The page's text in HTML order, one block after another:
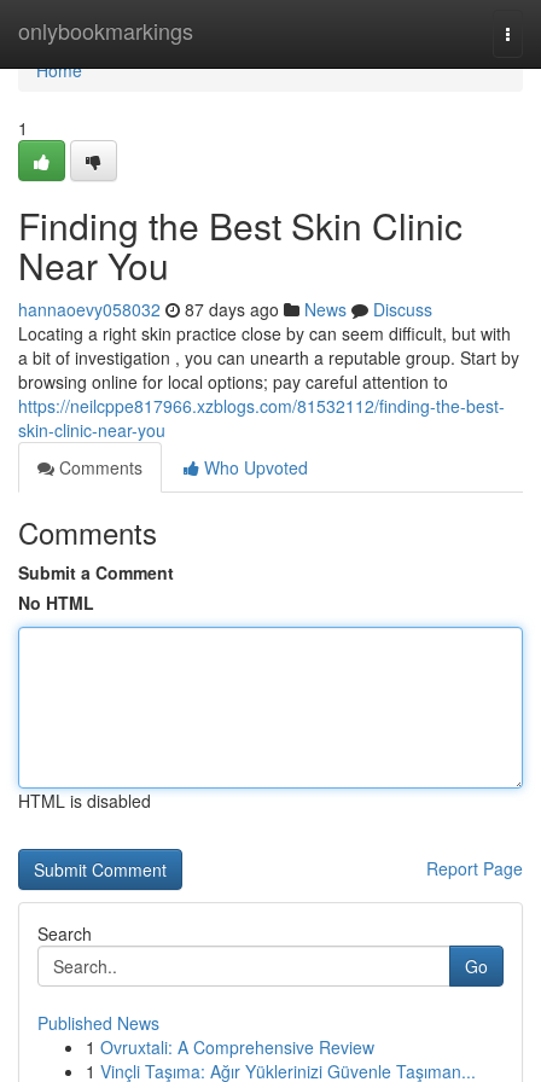
onlybookmarkings
Home
Home
1
Finding the Best Skin Clinic
Near You
hannaoevy058032 87 days ago News
Discuss
Locating a right skin practice close by can seem difficult, but with
a bit of investigation , you can unearth a reputable group. Start by
browsing online for local options; pay careful attention to
https://neilcppe817966.xzblogs.com/81532112/finding-the-best-
skin-clinic-near-you
Comments
Who Upvoted
Comments
Submit a Comment
No HTML
HTML is disabled
Report Page
Search
Go
Published News
1 Ovruxtali: A Comprehensive Review
1 Vinçli Taşıma: Ağır Yüklerinizi Güvenle Taşıman...